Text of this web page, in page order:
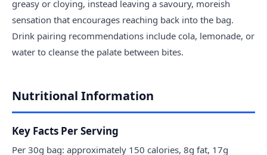
greasy or cloying, instead leaving a savoury, moreish
sensation that encourages reaching back into the bag.
Drink pairing recommendations include cola, lemonade, or
water to cleanse the palate between bites.
Nutritional Information
Key Facts Per Serving
Per 30g bag: approximately 150 calories, 8g fat, 17g